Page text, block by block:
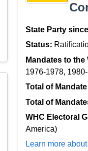
State Party
Status:
Mandates to
1976-1978,
Total of
Total of
WHC Electoral
America)
Learn more